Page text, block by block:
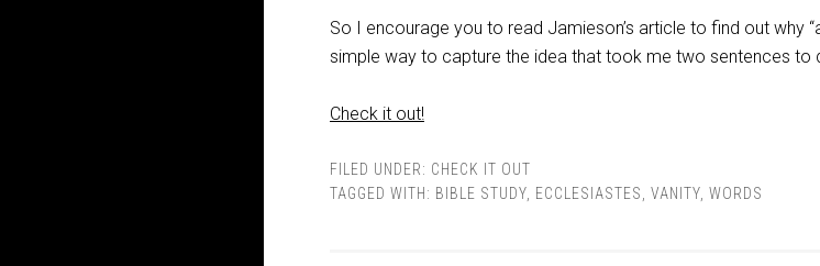
So I encourage you to read Jamieson’s article to find out why
simple way to capture the idea that took me two sentences to
Check it out!
FILED UNDER: CHECK IT OUT
TAGGED WITH: BIBLE STUDY ECCLESIASTES VANITY WORDS